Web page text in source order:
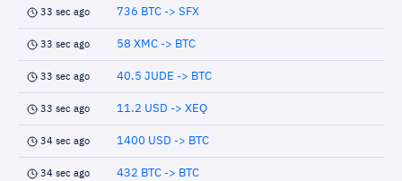
33 sec ago 736 BTC -> SFX
33 sec ago 58 XMC -> BTC
33 sec ago 40.5 JUDE -> BTC
33 sec ago 11.2 USD -> XEQ
34 sec ago 1400 USD -> BTC
34 sec ago 432 BTC -> BTC